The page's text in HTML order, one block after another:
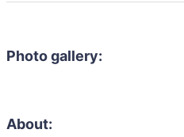
Photo gallery:
About: